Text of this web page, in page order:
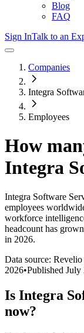
Blog
FAQ
Sign InTalk to an
Companies
Integra
Employees
How
Integra
Integra Software
employees
workforce
headcount has grown
in 2026.
Data source:
2026•Published July
Is Integra
now?